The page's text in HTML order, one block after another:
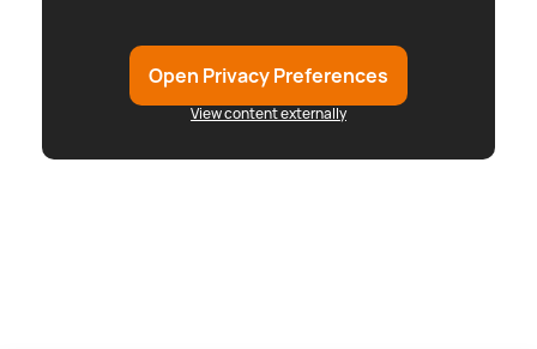
Open Privacy Preferences
View content externally